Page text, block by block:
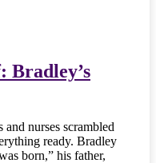
Bradley’s
nurses scrambled
ready. Bradley
born,” his father,